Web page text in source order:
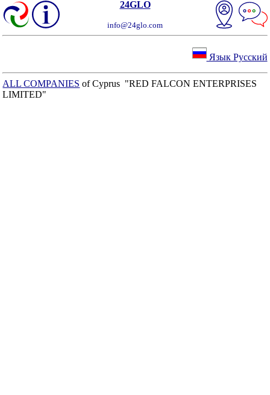
24GLO
info@24glo.com
Язык Русский
ALL COMPANIES of Cyprus "RED FALCON ENTERPRISES
LIMITED"